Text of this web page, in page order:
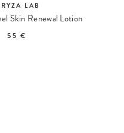
LAB
Skin Renewal Lotion
55 €